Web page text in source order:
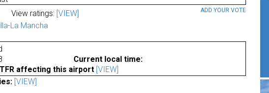
View ratings: [VIEW] ADD YOUR VOTE
La Mancha
Current local time:
TFR affecting this airport [VIEW]
[VIEW]